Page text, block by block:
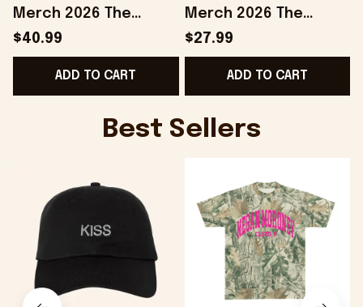
Merch 2026 The
Aquabats Sweatshirt
Jared Gaines
AquaSkully Crewneck
$40.99
ADD TO CART
Merch 2026 The
Aquabats Shirt Jared
Gaines Dr Space
Mummy T-Shirt Best
$27.99
ADD TO CART
Best Sellers